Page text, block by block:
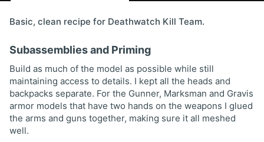
Basic, clean recipe for Deathwatch Kill Team.
Subassemblies and Priming
Build as much of the model as possible while still
maintaining access to details. I kept all the heads and
backpacks separate. For the Gunner, Marksman and Gravis
armor models that have two hands on the weapons I glued
the arms and guns together, making sure it all meshed
well.